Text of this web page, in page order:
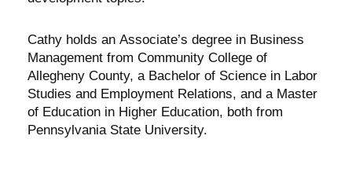
Cathy holds an Associate’s degree in Business
Management from Community College of
Allegheny County, a Bachelor of Science in Labor
Studies and Employment Relations, and a Master
of Education in Higher Education, both from
Pennsylvania State University.